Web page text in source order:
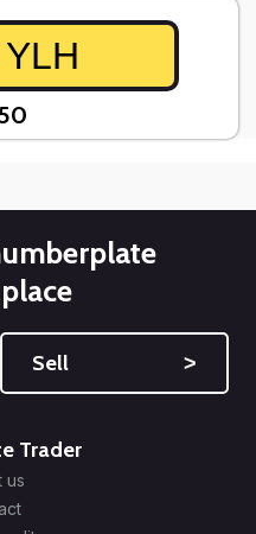
Sell ˃
Trader
us